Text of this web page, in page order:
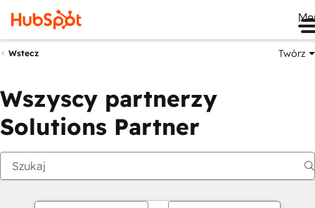
Wstecz Twórz
Wszyscy partnerzy
Solutions Partner